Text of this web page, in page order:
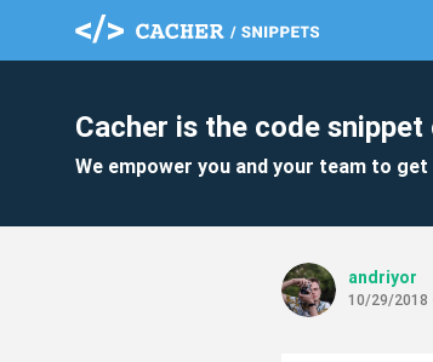
Cacher is the code
We empower you and your team to
andriyor
10/29/2018